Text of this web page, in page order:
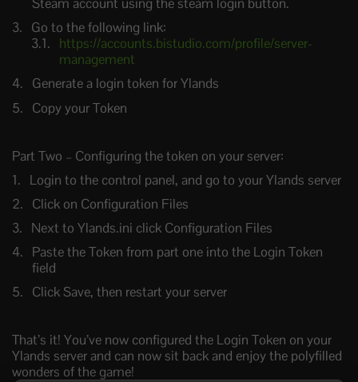
Go to the following link:
https://accounts.bistudio.com/profile/server-
management
Generate a login token for Ylands
Copy your Token
Part Two – Configuring the token on your server:
Login to the control panel, and go to your Ylands server
Click on Configuration Files
Next to Ylands.ini click Configuration Files
Paste the Token from part one into the Login Token
field
Click Save, then restart your server
That’s it! You’ve now configured the Login Token on your
Ylands server and can now sit back and enjoy the polyfilled
wonders of the game!